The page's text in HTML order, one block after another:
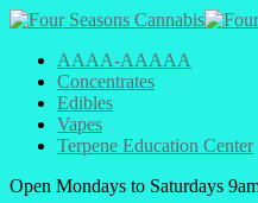
AAAA-AAAAA
Concentrates
Edibles
Vapes
Terpene Education Center
Open Mondays to Saturdays